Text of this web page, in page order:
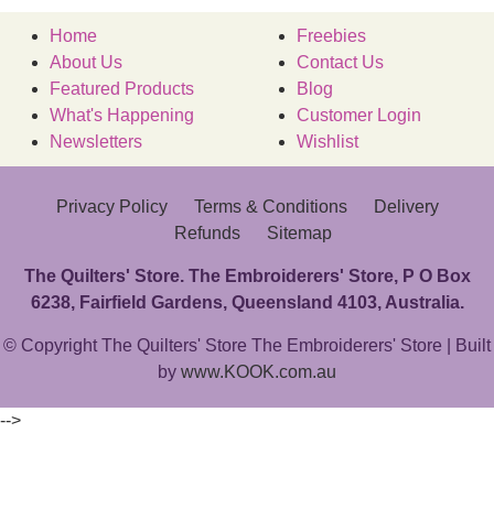
Home
About Us
Featured Products
What's Happening
Newsletters
Freebies
Contact Us
Blog
Customer Login
Wishlist
Privacy Policy Terms & Conditions
Delivery
Refunds
Sitemap
The Quilters' Store. The Embroiderers' Store, P O Box
6238, Fairfield Gardens, Queensland 4103, Australia.
© Copyright The Quilters' Store The Embroiderers' Store | Built
by www.KOOK.com.au
-->